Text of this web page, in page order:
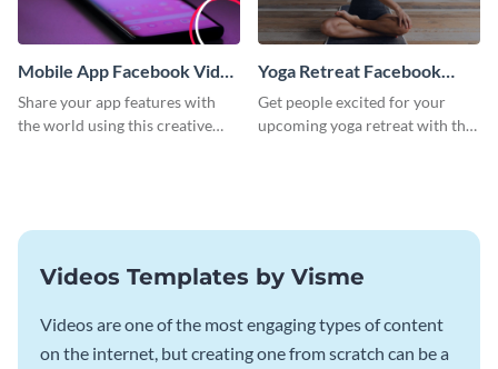
Mobile App Facebook Video
Ad
Share your app features with
the world using this creative
Yoga Retreat Facebook
Video Ad
Get people excited for your
upcoming yoga retreat with this
Videos Templates by Visme
Videos are one of the most engaging types of content
on the internet, but creating one from scratch can be a